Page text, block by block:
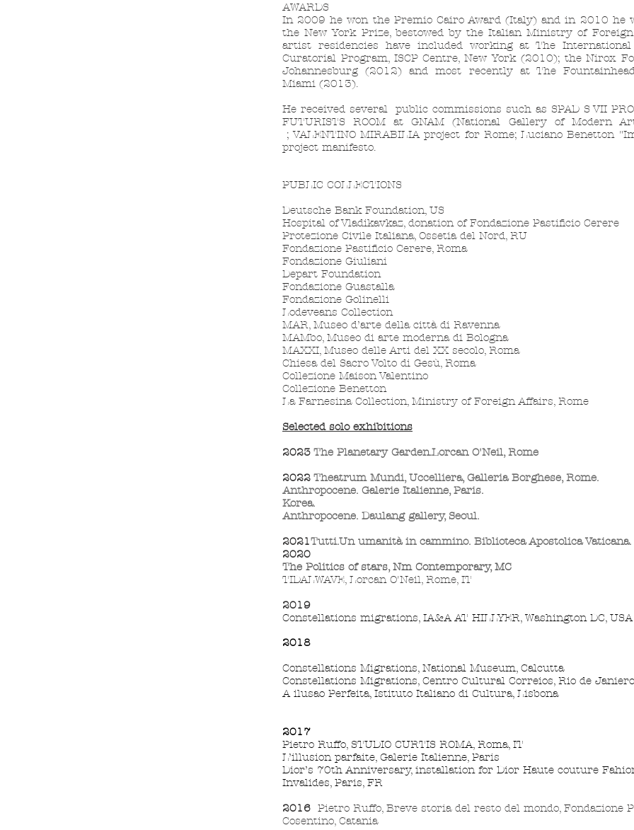
AWARDS
In 2009 he won the Premio Cairo Award (Italy) and in 2010 he
the New York Prize, bestowed by the Italian Ministry of
artist residencies have included working at The
Curatorial Program, ISCP Centre, New York (2010); the Nirox
Johannesburg (2012) and most recently at The
Miami (2013).
He received several public commissions such as SPAD S VII
FUTURISTS ROOM at GNAM (National Gallery of Modern
;VALENTINO MIRABILIA project for Rome; Luciano Benetton
project manifesto.
PUBLIC COLLECTIONS
Deutsche Bank Foundation, US
Hospital of Vladikavkaz, donation of Fondazione Pastificio Cerere
Protezione Civile Italiana, Ossetia del Nord, RU
Fondazione Pastificio Cerere, Roma
Fondazione Giuliani
Depart Foundation
Fondazione Guastalla
Fondazione Golinelli
Lodeveans Collection
MAR, Museo d’arte della città di Ravenna
MAMbo, Museo di arte moderna di Bologna
MAXXI, Museo delle Arti del XX secolo, Roma
Chiesa del Sacro Volto di Gesù, Roma
Collezione Maison Valentino
Collezione Benetton
La Farnesina Collection, Ministry ofForeign Affairs, Rome
Selected solo exhibitions
2023 The Planetary Garden.Lorcan O'Neil, Rome
2022 Theatrum Mundi, Uccelliera, Galleria Borghese, Rome.
Anthropocene. Galerie Italienne, Paris.
Korea.
Anthropocene. Daulang gallery, Seoul.
2021Tutti.Un umanità in cammino. Biblioteca Apostolica Vaticana.
2020
The Politics of stars, Nm Contemporary, MC
TIDALWAVE, Lorcan O'Neil, Rome, IT
2019
Constellations migrations, IA&A AT HILLYER, Washington DC, USA
2018
Constellations Migrations, National Museum, Calcutta
Constellations Migrations, Centro Cultural Correios, Rio de Janiero
A ilusao Perfeita, Istituto Italiano di Cultura, Lisbona
2017
Pietro Ruffo, STUDIO CURTIS ROMA, Roma, IT
L’illusion parfaite, Galerie Italienne, Paris
Dior’s 70th Anniversary, installation for Dior Haute couture
Invalides, Paris, FR
2016 Pietro Ruffo, Breve storia del resto del mondo, Fondazione
Cosentino, Catania